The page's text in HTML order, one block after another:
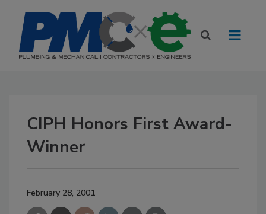
CIPH Honors First Award-
Winner
February 28, 2001